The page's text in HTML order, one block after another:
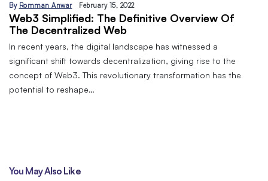
By Romman Anwar February 15, 2022
Web3 Simplified: The Definitive Overview Of
The Decentralized Web
In recent years, the digital landscape has witnessed a
significant shift towards decentralization, giving rise to the
concept of Web3. This revolutionary transformation has the
potential to reshape…
You May Also Like